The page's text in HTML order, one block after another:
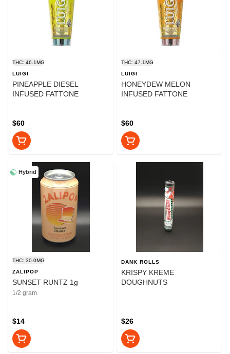
THC: 46.1MG
LUIGI
PINEAPPLE DIESEL
INFUSED FATTONE
$60
THC: 47.1MG
LUIGI
HONEYDEW MELON
INFUSED FATTONE
$60
Hybrid
THC: 30.0MG
ZALIPOP
SUNSET RUNTZ 1g
1/2 gram
$14
DANK ROLLS
KRISPY KREME
DOUGHNUTS
$26